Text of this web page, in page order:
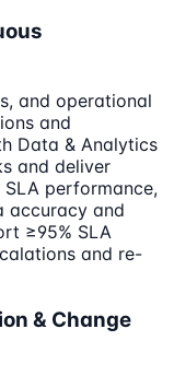
and operational
and
Data & Analytics
and deliver
performance,
accuracy and
≥95% SLA
and re-
& Change